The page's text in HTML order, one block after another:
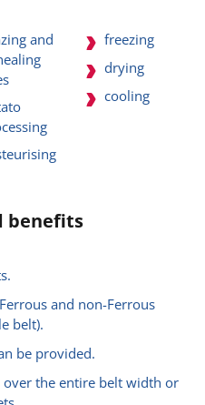
and
freezing
drying
cooling
benefits
and non-Ferrous
belt).
be provided.
the entire belt width or